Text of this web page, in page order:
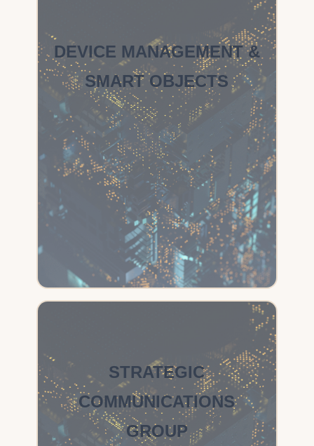
DEVICE MANAGEMENT &
SMART OBJECTS
STRATEGIC
COMMUNICATIONS
GROUP